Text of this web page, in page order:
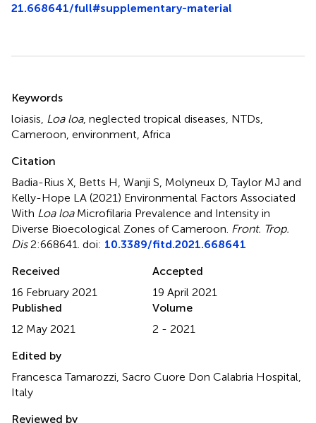
21.668641/full#supplementary-material
Keywords
loiasis Loa loa, neglected tropical diseases NTDs
Cameroon environment Africa
Citation
Badia-Rius X, Betts H, Wanji S, Molyneux D, Taylor MJ and
Kelly-Hope LA (2021) Environmental Factors Associated
With Loa loaMicrofilaria Prevalence and Intensity in
Diverse Bioecological Zones of Cameroon Front. Trop.
Dis2:668641. doi: 10.3389/fitd.2021.668641
Received
16 February 2021
Accepted
19 April 2021
Published
12 May 2021
Volume
2 - 2021
Edited by
Francesca Tamarozzi, Sacro Cuore Don Calabria Hospital,
Italy
Reviewed by